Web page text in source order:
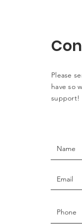
Please
have so
support!